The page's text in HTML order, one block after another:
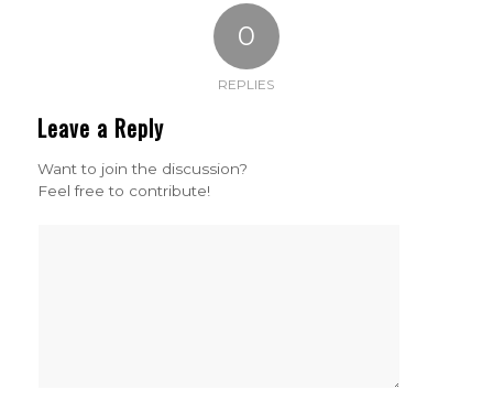
0
REPLIES
Leave a Reply
Want to join the discussion?
Feel free to contribute!